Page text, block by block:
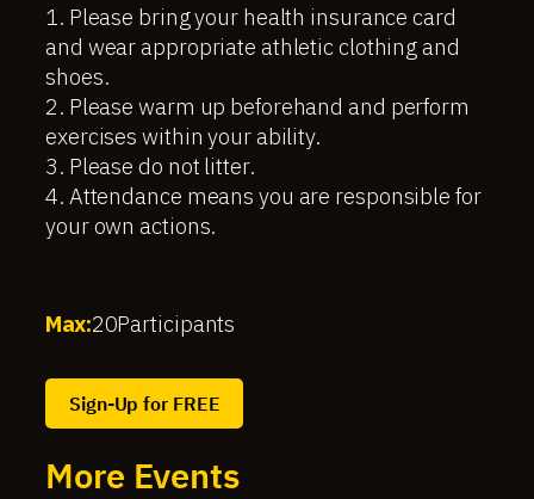
1. Please bring your health insurance card
and wear appropriate athletic clothing and
shoes.
2. Please warm up beforehand and perform
exercises within your ability.
3. Please do not litter.
4. Attendance means you are responsible for
your own actions.
Max:20Participants
Sign-Up for FREE
More Events